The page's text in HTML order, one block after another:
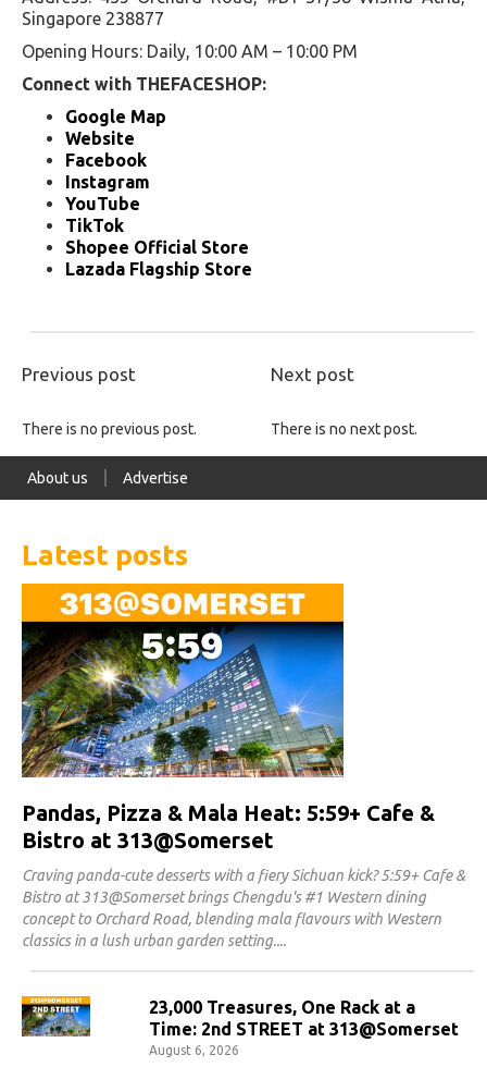
Singapore 238877
Opening Hours: Daily, 10:00 AM – 10:00 PM
Connect with THEFACESHOP:
Google Map
Website
Facebook
Instagram
YouTube
TikTok
Shopee Official Store
Lazada Flagship Store
Previous post Next post
There is no previous post. There is no next post.
About us Advertise
Latest posts
Pandas, Pizza & Mala Heat: 5:59+ Cafe &
Bistro at 313@Somerset
Craving panda-cute desserts with a fiery Sichuan kick? 5:59+ Cafe &
Bistro at 313@Somerset brings Chengdu's #1 Western dining
concept to Orchard Road, blending mala flavours with Western
classics in a lush urban garden setting.
23,000 Treasures, One Rack at a
Time: 2nd STREET at 313@Somerset
August 6, 2026